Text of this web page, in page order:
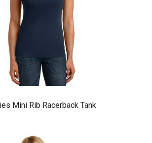
Mini Rib Racerback Tank